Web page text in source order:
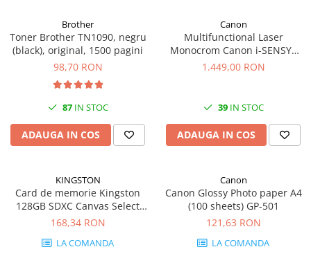
Coolere CPU
Ventilatoare
Pasta termica
Hard disk-uri externe
Placi captura
Adaptoare PCI / PCIe
Periferice PC
Mouse
Brother
Toner Brother TN1090, negru
(black), original, 1500 pagini
98,70 RON
87IN STOC
ADAUGA IN COS
Canon
Multifunctional Laser
Monocrom Canon i-SENSYS
MF461dw II A4, Duplex, Wi-Fi,
1.449,00 RON
39IN STOC
ADAUGA IN COS
KINGSTON
Card de memorie Kingston
128GB SDXC Canvas Select
Plus Gen3, 150MB/s, C10,
168,34 RON
LA COMANDA
Canon
Canon Glossy Photo paper A4
(100 sheets) GP-501
121,63 RON
LA COMANDA